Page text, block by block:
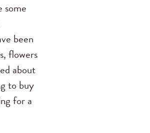
some
been
flowers
about
to buy
for a